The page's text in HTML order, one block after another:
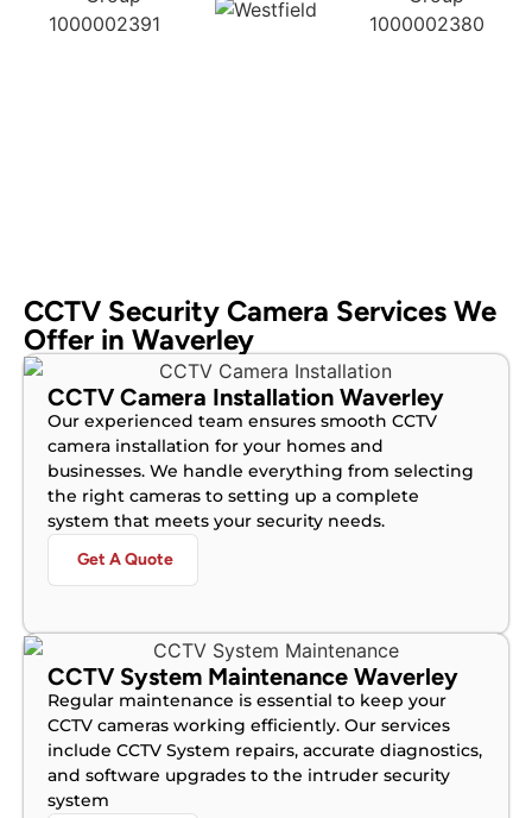
CCTV Security Camera Services We
Offer in Waverley
CCTV Camera Installation Waverley
Our experienced team ensures smooth CCTV
camera installation for your homes and
businesses. We handle everything from selecting
the right cameras to setting up a complete
system that meets your security needs.
Get A Quote
CCTV System Maintenance Waverley
Regular maintenance is essential to keep your
CCTV cameras working efficiently. Our services
include CCTV System repairs, accurate diagnostics,
and software upgrades to the intruder security
system